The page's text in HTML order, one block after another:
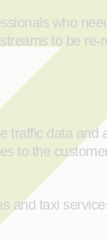
who
to be re-
traffic data and
to the
and taxi